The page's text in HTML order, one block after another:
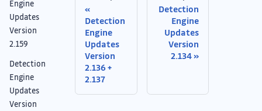
Engine
Updates
Version
2.159
Detection
Engine
Updates
Version
Detection
Engine
Updates
Version
2.136 +
2.137
Detection
Engine
Updates
Version
2.134